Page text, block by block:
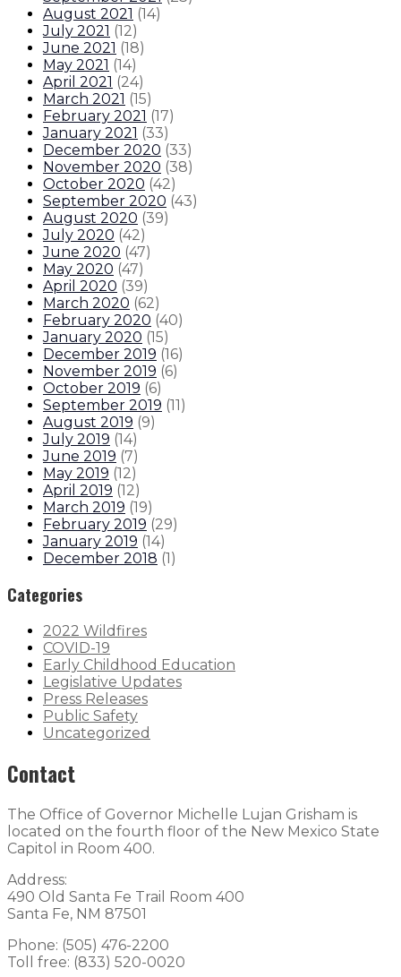
August 2021 (14)
July 2021 (12)
June 2021 (18)
May 2021 (14)
April 2021 (24)
March 2021 (15)
February 2021 (17)
January 2021 (33)
December 2020 (33)
November 2020 (38)
October 2020 (42)
September 2020 (43)
August 2020 (39)
July 2020 (42)
June 2020 (47)
May 2020 (47)
April 2020 (39)
March 2020 (62)
February 2020 (40)
January 2020 (15)
December 2019 (16)
November 2019 (6)
October 2019 (6)
September 2019 (11)
August 2019 (9)
July 2019 (14)
June 2019 (7)
May 2019 (12)
April 2019 (12)
March 2019 (19)
February 2019 (29)
January 2019 (14)
December 2018 (1)
Categories
2022 Wildfires
COVID-19
Early Childhood Education
Legislative Updates
Press Releases
Public Safety
Uncategorized
Contact
The Office of Governor Michelle Lujan Grisham is
located on the fourth floor of the New Mexico State
Capitol in Room 400.
Address:
490 Old Santa Fe Trail Room 400
Santa Fe, NM 87501
Phone: (505) 476-2200
Toll free: (833) 520-0020